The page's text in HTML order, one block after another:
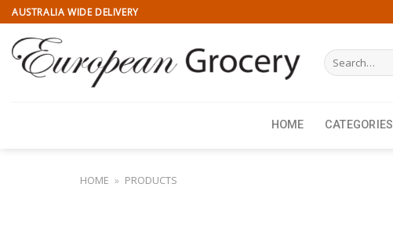
Skip
to
content
AUSTRALIA WIDE DELIVERY
Search
for:
HOME CATEGORIES
HOME » PRODUCTS